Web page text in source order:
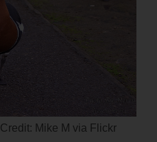
Mike M via Flickr